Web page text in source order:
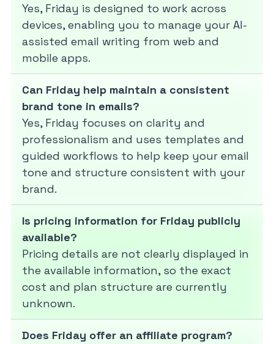
Yes, Friday is designed to work across
devices, enabling you to manage your AI-
assisted email writing from web and
mobile apps.
Can Friday help maintain a consistent
brand tone in emails?
Yes, Friday focuses on clarity and
professionalism and uses templates and
guided workflows to help keep your email
tone and structure consistent with your
brand.
Is pricing information for Friday publicly
available?
Pricing details are not clearly displayed in
the available information, so the exact
cost and plan structure are currently
unknown.
Does Friday offer an affiliate program?